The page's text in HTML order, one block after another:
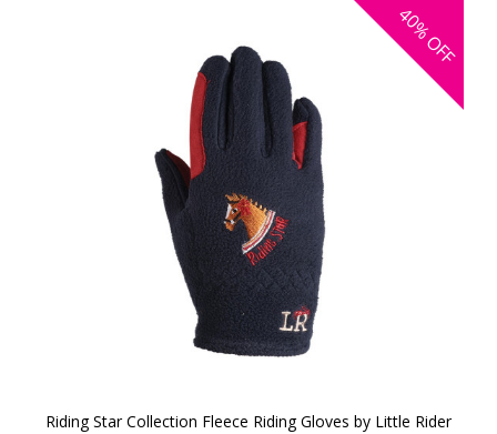
40%
OFF
Riding Star Collection Fleece Riding Gloves by Little Rider